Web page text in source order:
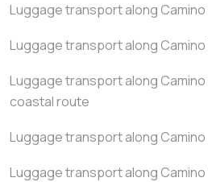
Luggage transport along Camino
Luggage transport along
Luggage transport along
coastal route
Luggage transport along Camino
Luggage transport along Camino